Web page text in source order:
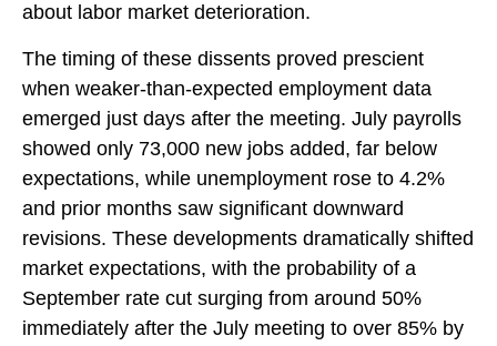
about labor market deterioration.
The timing of these dissents proved prescient
when weaker-than-expected employment data
emerged just days after the meeting. July payrolls
showed only 73,000 new jobs added, far below
expectations, while unemployment rose to 4.2%
and prior months saw significant downward
revisions. These developments dramatically shifted
market expectations, with the probability of a
September rate cut surging from around 50%
immediately after the July meeting to over 85% by